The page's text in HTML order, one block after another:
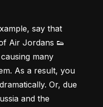
say that
Air Jordans 👟
many
As a result, you
Or, due
and the